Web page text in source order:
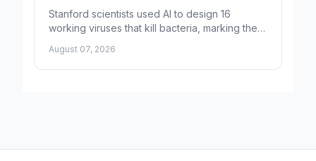
Stanford scientists used AI to design 16
working viruses that kill bacteria, marking the
August 07, 2026